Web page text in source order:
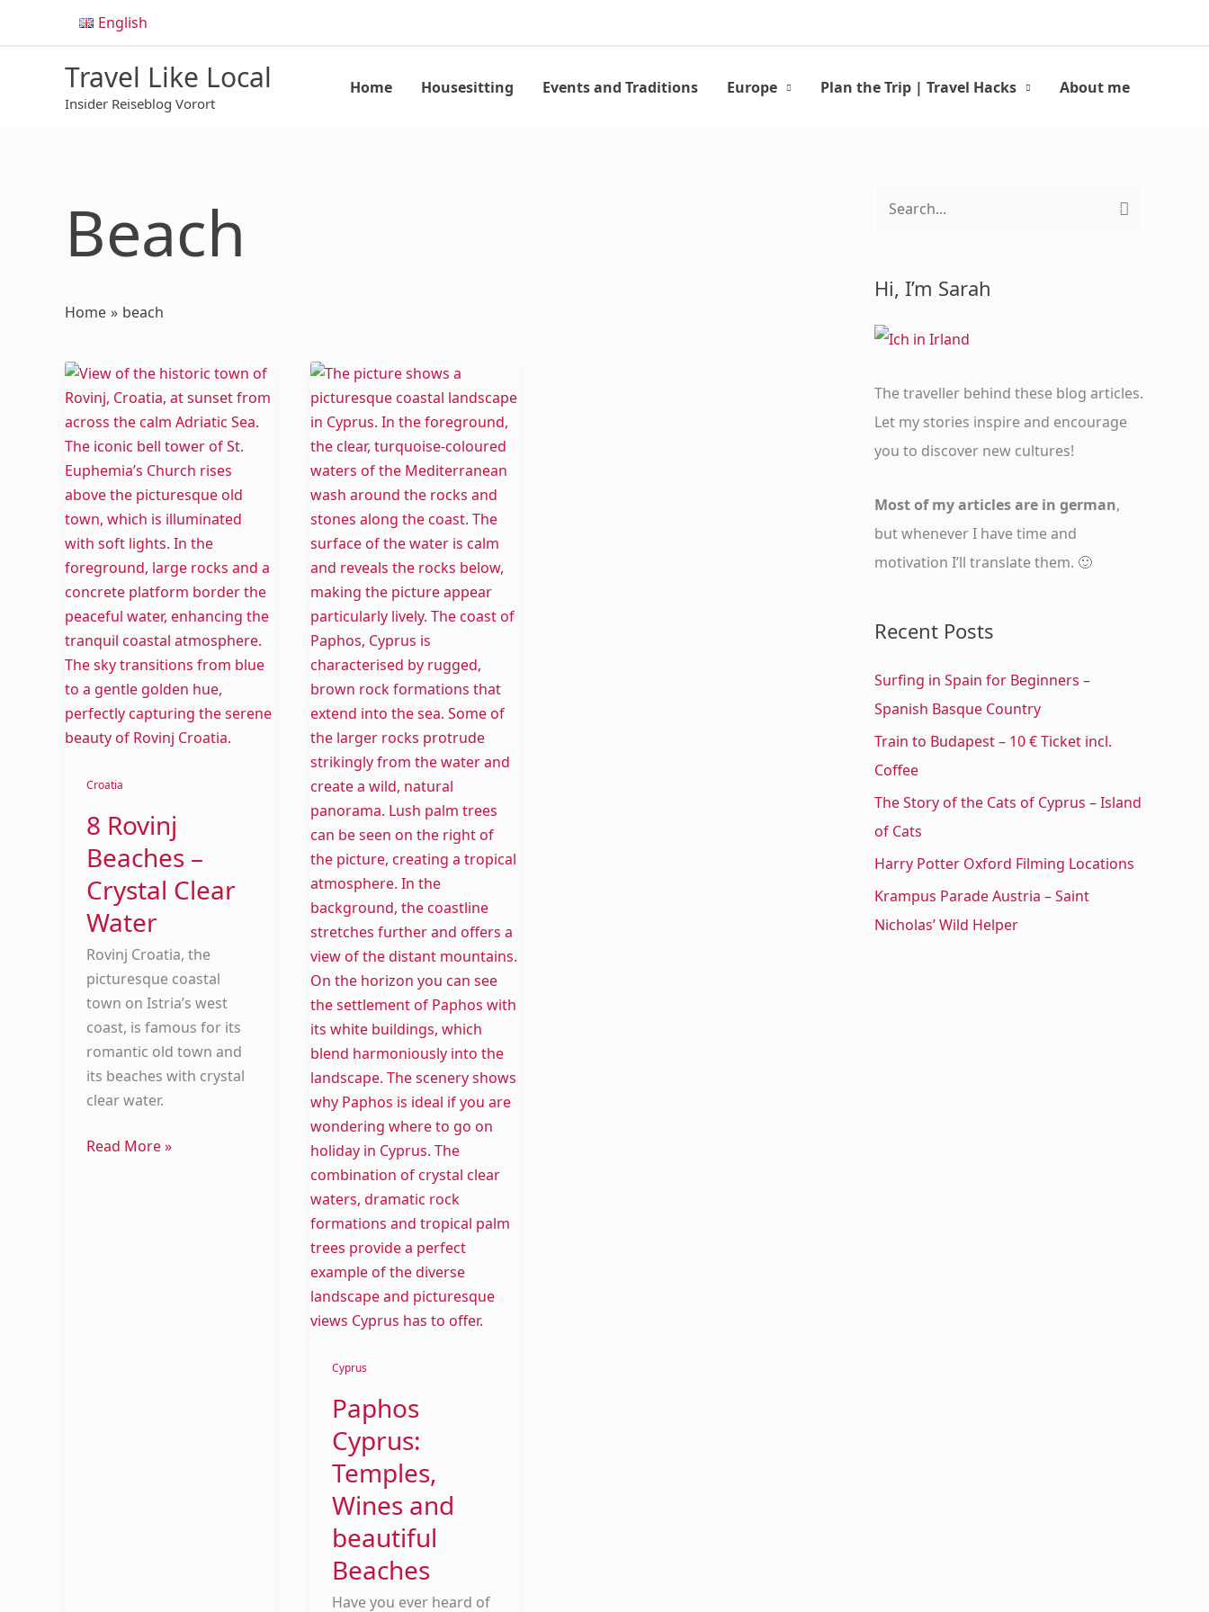
English
Travel Like Local
Insider Reiseblog Vorort
Home Housesitting Events and Traditions Europe Plan the Trip | Travel Hacks About me
Beach
Home beach
Croatia
8 Rovinj
Beaches –
Crystal Clear
Water
Rovinj Croatia, the
picturesque coastal
town on Istria’s west
coast, is famous for its
romantic old town and
its beaches with crystal
clear water.
8
Rovinj
Beaches
–
Crystal
Clear
Water
Read More »
Cyprus
Paphos
Cyprus:
Temples,
Wines and
beautiful
Beaches
Have you ever heard of
Paphos
Cyprus:
Temples,
Wines
and
beautiful
Beaches
r
c
f
o
Hi, I’m Sarah
The traveller behind these blog articles.
Let my stories inspire and encourage
you to discover new cultures!
Most of my articles are in german,
but whenever I have time and
motivation I’ll translate them. 🙂
Recent Posts
Surfing in Spain for Beginners –
Spanish Basque Country
Train to Budapest – 10 € Ticket incl.
Coffee
The Story of the Cats of Cyprus – Island
of Cats
Harry Potter Oxford Filming Locations
Krampus Parade Austria – Saint
Nicholas’ Wild Helper